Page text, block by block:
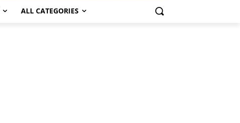
ALL CATEGORIES